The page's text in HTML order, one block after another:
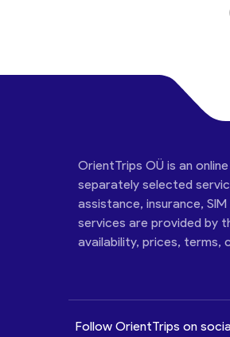
OrientTrips OÜ is an
separately selected
assistance, insurance,
services are provided by
availability, prices, terms,
Follow OrientTrips on